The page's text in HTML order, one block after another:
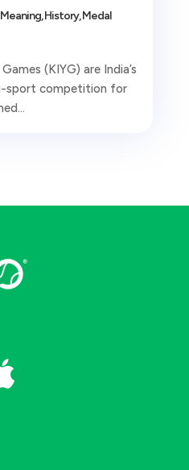
History, Medal
(KIYG) are India’s
sport competition for